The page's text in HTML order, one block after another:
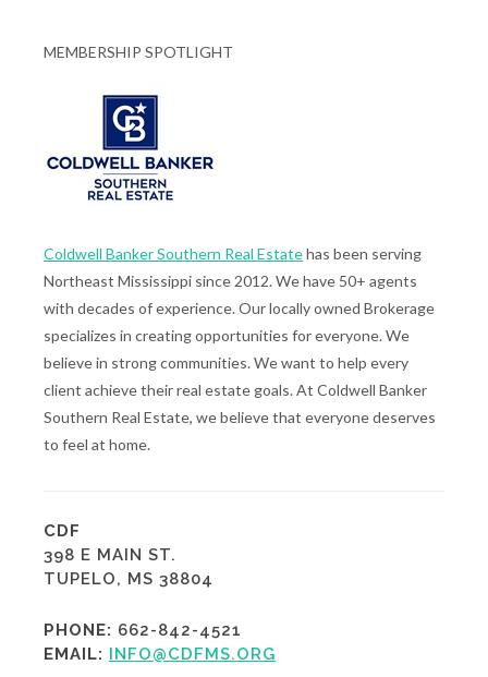
MEMBERSHIP SPOTLIGHT
Coldwell Banker Southern Real Estatehas been serving
Northeast Mississippi since 2012. We have 50+ agents
with decades of experience. Our locally owned Brokerage
specializes in creating opportunities for everyone. We
believe in strong communities. We want to help every
client achieve their real estate goals. At Coldwell Banker
Southern Real Estate, we believe that everyone deserves
to feel at home.
CDF
398 E MAIN ST.
TUPELO, MS 38804
PHONE: 662-842-4521
EMAIL: INFO@CDFMS.ORG